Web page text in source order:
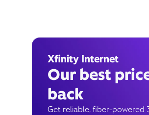
Xfinity Internet
Our best
back
Get reliable, fiber-powered